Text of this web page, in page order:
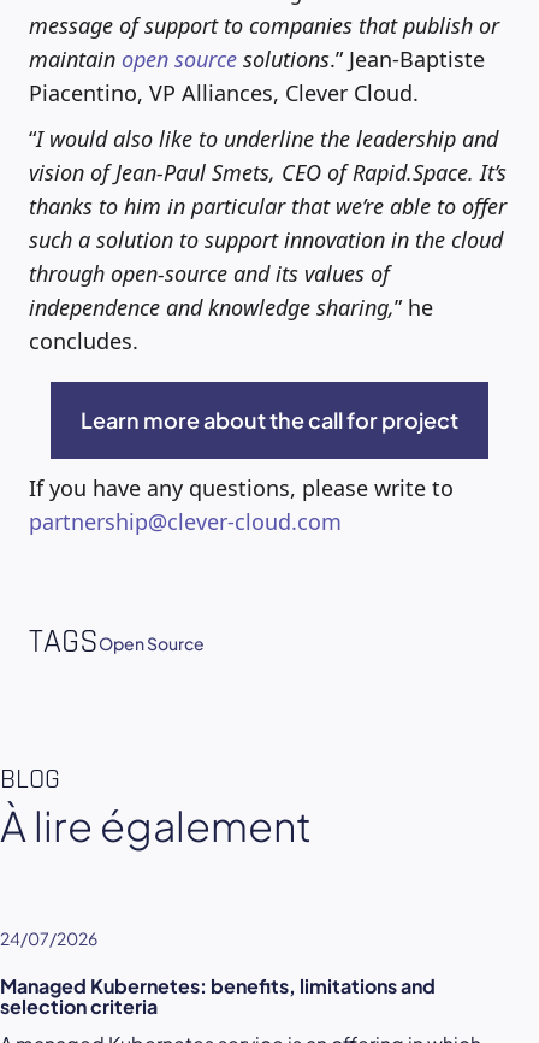
message of support to companies that publish or
maintain open source solutions.” Jean-Baptiste
Piacentino, VP Alliances, Clever Cloud.
“I would also like to underline the leadership and
vision of Jean-Paul Smets, CEO of Rapid.Space. It’s
thanks to him in particular that we’re able to offer
such a solution to support innovation in the cloud
through open-source and its values of
independence and knowledge sharing,” he
concludes.
Learn more about the call for project
If you have any questions, please write to
partnership@clever-cloud.com
TAGSOpen Source
BLOG
À lire également
24/07/2026
Managed Kubernetes: benefits, limitations and
selection criteria